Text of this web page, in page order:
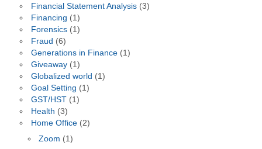
Financial Statement Analysis(3)
Financing (1)
Forensics(1)
Fraud (6)
Generations in Finance(1)
Giveaway(1)
Globalized world (1)
Goal Setting (1)
GST/HST(1)
Health (3)
Home Office(2)
Zoom (1)